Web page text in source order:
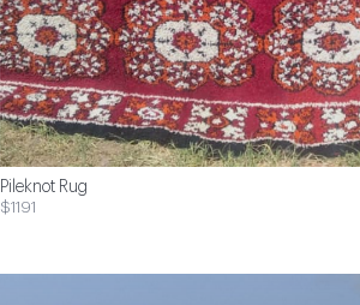
Pileknot Rug
$1191